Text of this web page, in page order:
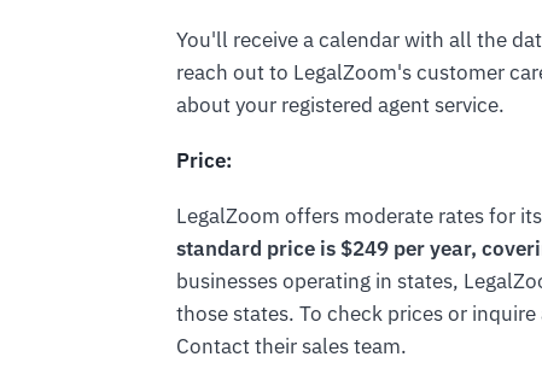
You'll receive a calendar with all the
reach out to LegalZoom's customer
about your registered agent service.
Price:
LegalZoom offers moderate rates for
standard price is $249 per year,
businesses operating in states,
those states. To check prices or
Contact their sales team.